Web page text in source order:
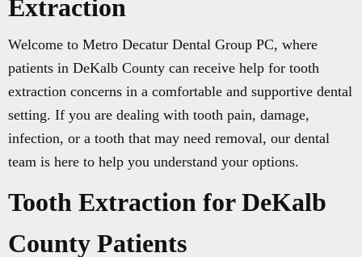
Extraction
Welcome to Metro Decatur Dental Group PC, where
patients in DeKalb County can receive help for tooth
extraction concerns in a comfortable and supportive dental
setting. If you are dealing with tooth pain, damage,
infection, or a tooth that may need removal, our dental
team is here to help you understand your options.
Tooth Extraction for DeKalb
County Patients